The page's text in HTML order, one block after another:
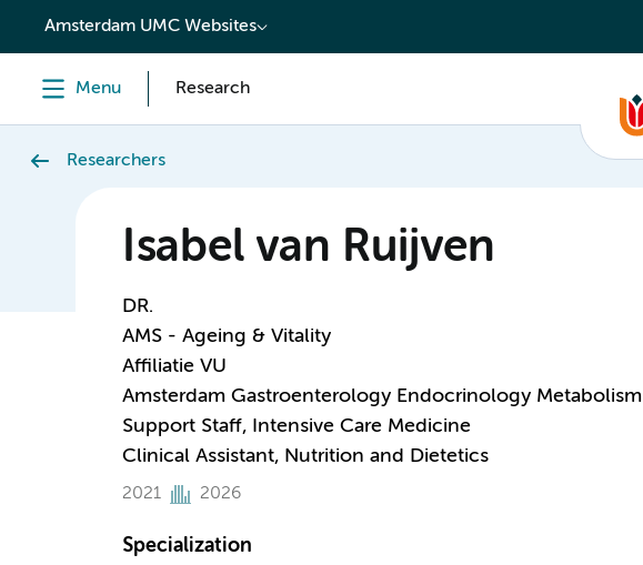
content
Amsterdam UMC Websites
Menu Research
Researchers
Isabel van Ruijven
DR.
AMS - Ageing & Vitality
Affiliatie VU
Amsterdam Gastroenterology Endocrinology Metabolism
Support Staff, Intensive Care Medicine
Clinical Assistant, Nutrition and Dietetics
2021 2026
Specialization